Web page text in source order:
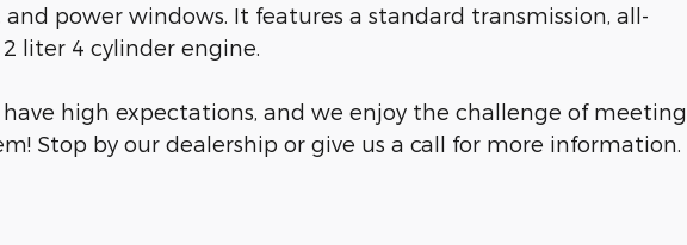
power windows. It features a standard transmission, all-
liter 4 cylinder engine.
high expectations, and we enjoy the challenge of meeting
Stop by our dealership or give us a call for more information.